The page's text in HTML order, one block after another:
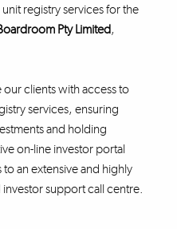
registry services for the
Pty Limited,
clients with access to
services, ensuring
and holding
on-line investor portal
to an extensive and highly
support call centre.